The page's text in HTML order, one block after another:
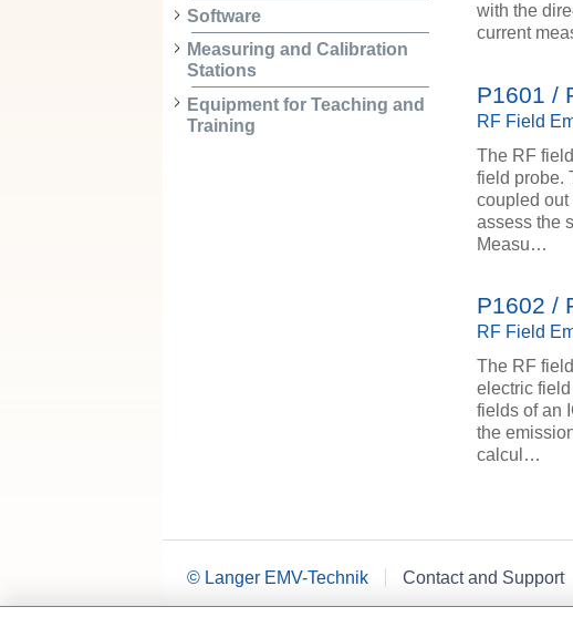
Software
Measuring and Calibration
Stations
Equipment for Teaching and
Training
with the
current
P1601 /
RF Field
The RF
field probe.
coupled out
assess the
Measu…
P1602 /
RF Field
The RF
electric
fields of an
the
calcul…
© Langer EMV-Technik Contact and Support